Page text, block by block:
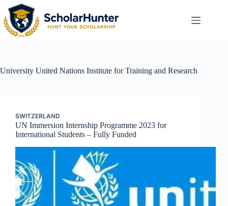
University United Nations Institute for Training and Research
SWITZERLAND
UN Immersion Internship Programme 2023 for
International Students – Fully Funded